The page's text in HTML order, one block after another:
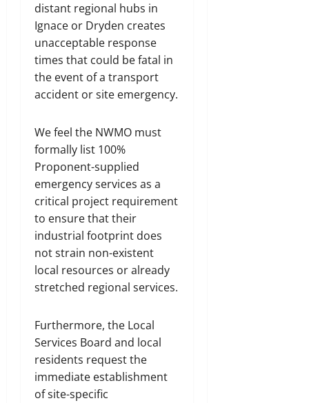
distant regional hubs in
Ignace or Dryden creates
unacceptable response
times that could be fatal in
the event of a transport
accident or site emergency.
We feel the NWMO must
formally list 100%
Proponent-supplied
emergency services as a
critical project requirement
to ensure that their
industrial footprint does
not strain non-existent
local resources or already
stretched regional services.
Furthermore, the Local
Services Board and local
residents request the
immediate establishment
of site-specific